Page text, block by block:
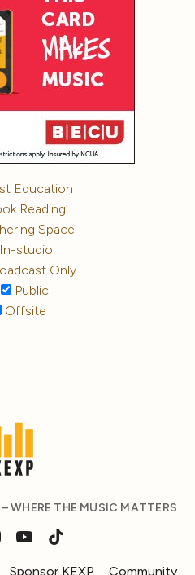
Education
Reading
Space
studio
Only
Public
Offsite
WHERE THE MUSIC MATTERS
Sponsor KEXP Community